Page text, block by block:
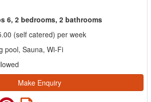
6, 2 bedrooms, 2 bathrooms
(self catered) per week
pool, Sauna, Wi-Fi
Make Enquiry